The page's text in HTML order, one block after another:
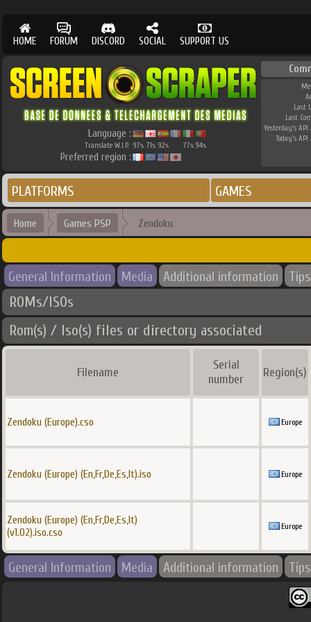
HOME FORUM DISCORD SOCIAL SUPPORT US
Language :
Translate W.I.P. 97% 71% 92% 77% 94%
Preferred region :
Last
Last
Yesterday's API
Today's API
PLATFORMS GAMES
Home Games PSP Zendoku
General Information Media Additional information Tips
ROMs/ISOs
Rom(s) / Iso(s) files or directory associated
Filename
Serial
number
Region(s)
Zendoku (Europe).cso Europe
Zendoku (Europe) (En,Fr,De,Es,It).iso Europe
Zendoku (Europe) (En,Fr,De,Es,It)
(v1.02).iso.cso
Europe
General Information Media Additional information Tips